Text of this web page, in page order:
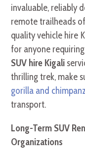
invaluable, reliably
remote trailheads
quality vehicle hire
for anyone
SUV hire Kigali
thrilling trek, make
gorilla and
transport.
Long-Term SUV
Organizations